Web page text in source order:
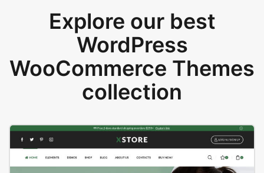
Explore our best
WordPress
WooCommerce Themes
collection